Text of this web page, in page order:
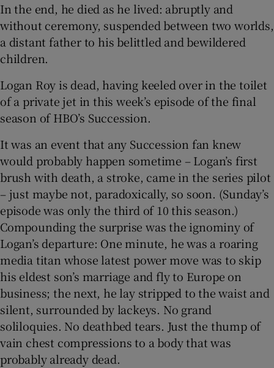
Show Sponsored sub sections
In the end, he died as he lived: abruptly and
without ceremony, suspended between two worlds,
a distant father to his belittled and bewildered
children.
Logan Roy is dead, having keeled over in the toilet
of a private jet in this week’s episode of the final
season of HBO’s Succession.
It was an event that any Succession fan knew
would probably happen sometime – Logan’s first
brush with death, a stroke, came in the series pilot
– just maybe not, paradoxically, so soon. (Sunday’s
episode was only the third of 10 this season.)
Compounding the surprise was the ignominy of
Logan’s departure: One minute, he was a roaring
media titan whose latest power move was to skip
his eldest son’s marriage and fly to Europe on
business; the next, he lay stripped to the waist and
silent, surrounded by lackeys. No grand
soliloquies. No deathbed tears. Just the thump of
vain chest compressions to a body that was
probably already dead.